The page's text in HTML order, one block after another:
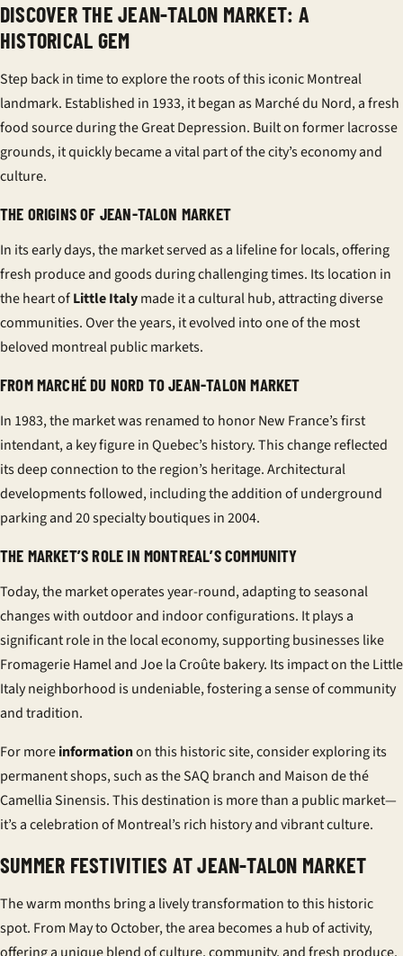
DISCOVER THE JEAN-TALON MARKET: A
HISTORICAL GEM
Step back in time to explore the roots of this iconic Montreal
landmark. Established in 1933, it began as Marché du Nord, a fresh
food source during the Great Depression. Built on former lacrosse
grounds, it quickly became a vital part of the city’s economy and
culture.
THE ORIGINS OF JEAN-TALON MARKET
In its early days, the market served as a lifeline for locals, offering
fresh produce and goods during challenging times. Its location in
the heart ofLittle Italymade it a cultural hub, attracting diverse
communities. Over the years, it evolved into one of the most
beloved montreal public markets.
FROM MARCHÉ DU NORD TO JEAN-TALON MARKET
In 1983, the market was renamed to honor New France’s first
intendant, a key figure in Quebec’s history. This change reflected
its deep connection to the region’s heritage. Architectural
developments followed, including the addition of underground
parking and 20 specialty boutiques in 2004.
THE MARKET’S ROLE IN MONTREAL’S COMMUNITY
Today, the market operates year-round, adapting to seasonal
changes with outdoor and indoor configurations. It plays a
significant role in the local economy, supporting businesses like
Fromagerie Hamel and Joe la Croûte bakery. Its impact on theLittle
Italyneighborhood is undeniable, fostering a sense of community
and tradition.
For moreinformationon this historic site, consider exploring its
permanent shops, such as the SAQ branch and Maison de thé
Camellia Sinensis. This destination is more than a public market—
it’s a celebration of Montreal’s rich history and vibrant culture.
SUMMER FESTIVITIES AT JEAN-TALON MARKET
The warm months bring a lively transformation to this historic
spot. From May to October, the area becomes a hub of activity,